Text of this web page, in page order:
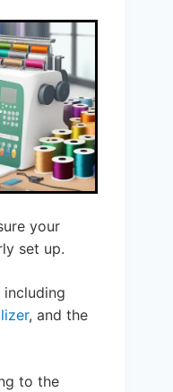
your
set up.
including
, and the
to the